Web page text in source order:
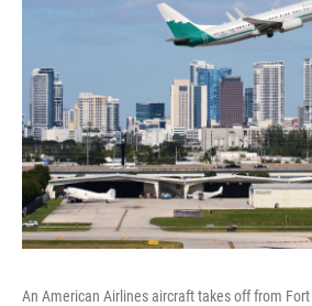
An American Airlines aircraft takes off from